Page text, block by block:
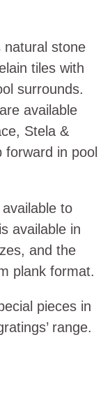
natural stone
tiles with
surrounds.
available
Stela &
in pool
to
available in
and the
plank format.
pieces in
range.